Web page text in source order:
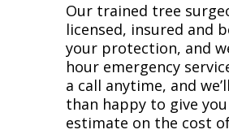
Our trained tree
licensed, insured and
your protection, and
hour emergency
a call anytime, and
than happy to give
estimate on the cost